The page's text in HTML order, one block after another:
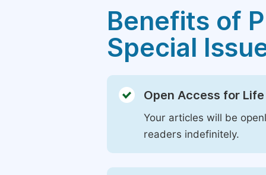
Benefits of
Special
Open Access for Life
Your articles will be
readers indefinitely.